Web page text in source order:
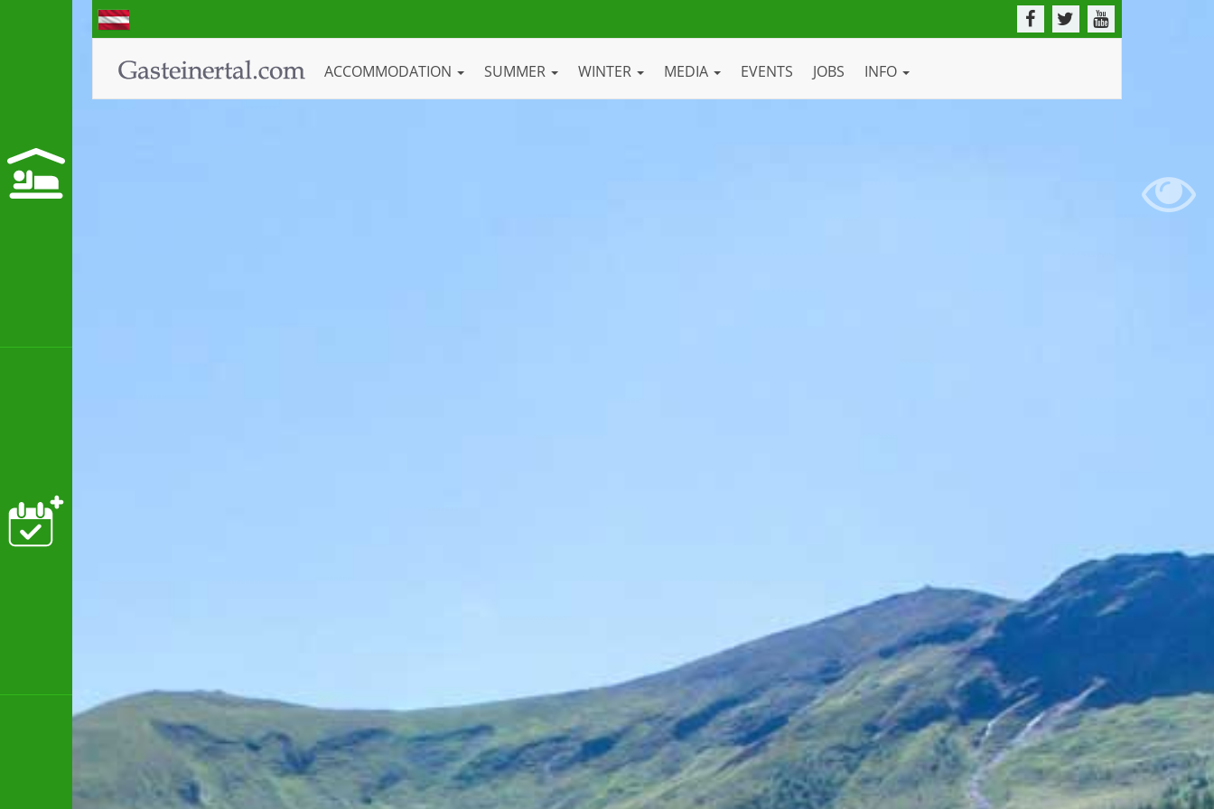
ACCOMMODATION SUMMER WINTER MEDIA EVENTS JOBS INFO